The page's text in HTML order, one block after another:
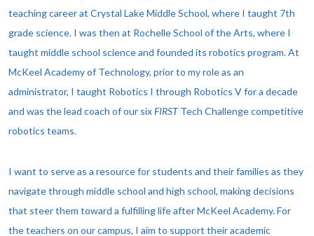
teaching career at Crystal Lake Middle School, where I taught 7th
grade science. I was then at Rochelle School of the Arts, where I
taught middle school science and founded its robotics program. At
McKeel Academy of Technology, prior to my role as an
administrator, I taught Robotics I through Robotics V for a decade
and was thelead coach of our sixFIRSTTech Challenge competitive
robotics teams.
I want to serve as a resource for students and their families as they
navigate through middle school and high school, making decisions
that steer them toward a fulfilling life after McKeel Academy. For
the teachers on our campus, I aim to support their academic